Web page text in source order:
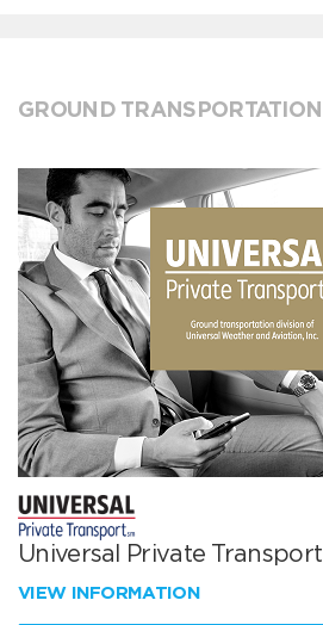
GROUND TRANSPORTATION
Universal Private Transport
VIEW INFORMATION